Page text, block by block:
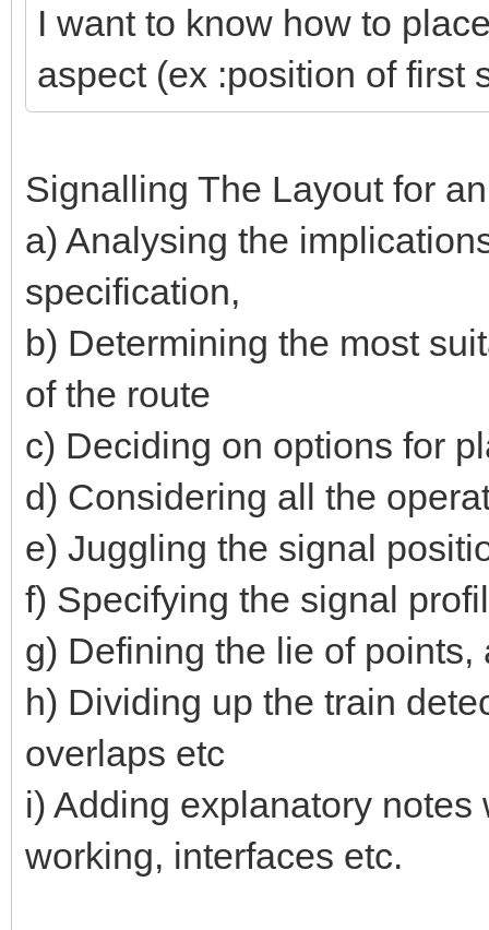
I want to know how to
aspect (ex :position of first
Signalling The Layout for
a) Analysing the
specification,
b) Determining the most
of the route
c) Deciding on options for
d) Considering all the
e) Juggling the signal
f) Specifying the signal
g) Defining the lie of
h) Dividing up the train
overlaps etc
i) Adding explanatory
working, interfaces etc.